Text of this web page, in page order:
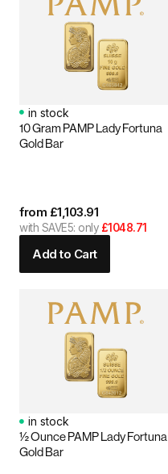
in stock
10 Gram PAMP Lady Fortuna
Gold Bar
from £1,103.91
with SAVE5: only £1048.71
Add to Cart
in stock
½ Ounce PAMP Lady Fortuna
Gold Bar